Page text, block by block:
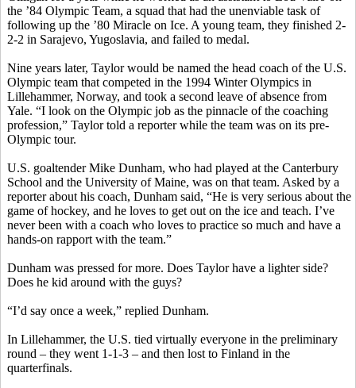
the ’84 Olympic Team, a squad that had the unenviable task of
following up the ’80 Miracle on Ice. A young team, they finished 2-
2-2 in Sarajevo, Yugoslavia, and failed to medal.
Nine years later, Taylor would be named the head coach of the U.S.
Olympic team that competed in the 1994 Winter Olympics in
Lillehammer, Norway, and took a second leave of absence from
Yale. “I look on the Olympic job as the pinnacle of the coaching
profession,” Taylor told a reporter while the team was on its pre-
Olympic tour.
U.S. goaltender Mike Dunham, who had played at the Canterbury
School and the University of Maine, was on that team. Asked by a
reporter about his coach, Dunham said, “He is very serious about the
game of hockey, and he loves to get out on the ice and teach. I’ve
never been with a coach who loves to practice so much and have a
hands-on rapport with the team.”
Dunham was pressed for more. Does Taylor have a lighter side?
Does he kid around with the guys?
“I’d say once a week,” replied Dunham.
In Lillehammer, the U.S. tied virtually everyone in the preliminary
round – they went 1-1-3 – and then lost to Finland in the
quarterfinals.